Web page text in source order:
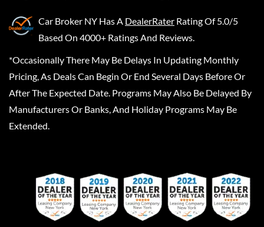
Car Broker NY Has A DealerRater Rating Of 5.0/5
Based On 4000+ Ratings And Reviews.
*Occasionally There May Be Delays In Updating Monthly
Pricing, As Deals Can Begin Or End Several Days Before Or
After The Expected Date. Programs May Also Be Delayed By
Manufacturers Or Banks, And Holiday Programs May Be
Extended.